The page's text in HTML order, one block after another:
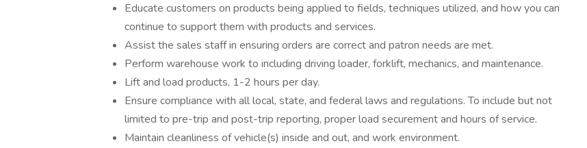
Educate customers on products being applied to fields, techniques utilized, and how you can
continue to support them with products and services.
Assist the sales staff in ensuring orders are correct and patron needs are met.
Perform warehouse work to including driving loader, forklift, mechanics, and maintenance.
Lift and load products, 1-2 hours per day.
Ensure compliance with all local, state, and federal laws and regulations. To include but not
limited to pre-trip and post-trip reporting, proper load securement and hours of service.
Maintain cleanliness of vehicle(s) inside and out, and work environment.